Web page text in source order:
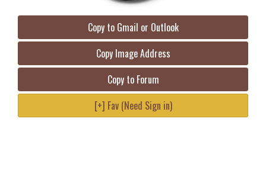
Copy to Gmail or Outlook
Copy Image Address
Copy to Forum
[+] Fav (Need Sign in)